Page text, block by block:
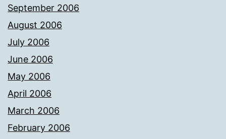
September 2006
August 2006
July 2006
June 2006
May 2006
April 2006
March 2006
February 2006